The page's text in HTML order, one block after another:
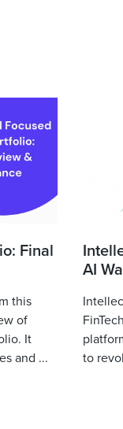
Final
this
of
It
and ...
AI
to